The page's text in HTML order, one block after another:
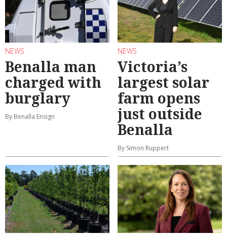
NEWS
Benalla man
charged with
burglary
By Benalla Ensign
NEWS
Victoria’s
largest solar
farm opens
just outside
Benalla
By Simon Ruppert